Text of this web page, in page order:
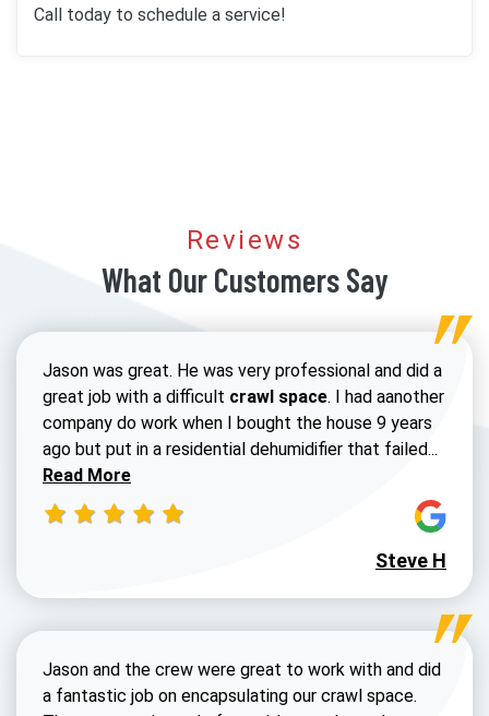
Call today to schedule a service!
Reviews
What Our Customers Say
Jason was great. He was very professional and did a
great job with a difficult crawl space. I had aanother
company do work when I bought the house 9 years
ago but put in a residential dehumidifier that failed...
Read More
Steve H
Jason and the crew were great to work with and did
a fantastic job on encapsulating our crawl space.